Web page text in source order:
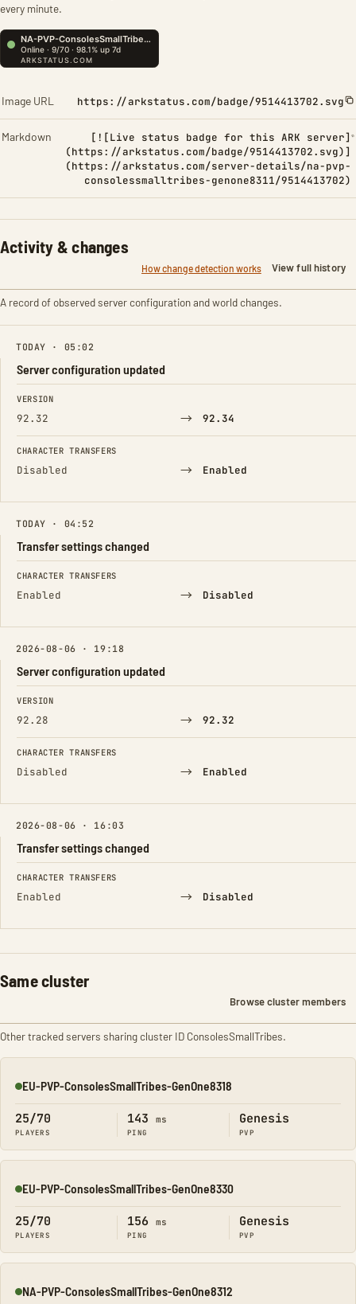
every minute.
Image URL https://arkstatus.com/badge/9514413702.svg
Markdown
[![Live status badge for this ARK server]
(https://arkstatus.com/badge/9514413702.svg)]
(https://arkstatus.com/server-details/na-pvp-
consolessmalltribes-genone8311/9514413702)
Activity & changes
How change detection works View full history
A record of observed server configuration and world changes.
TODAY · 05:02
Server configuration updated
FIELD FROM TO
VERSION
92.32 → 92.34
CHARACTER TRANSFERS
Disabled → Enabled
TODAY · 04:52
Transfer settings changed
FIELD FROM TO
CHARACTER TRANSFERS
Enabled → Disabled
2026-08-06 · 19:18
Server configuration updated
FIELD FROM TO
VERSION
92.28 → 92.32
CHARACTER TRANSFERS
Disabled → Enabled
2026-08-06 · 16:03
Transfer settings changed
FIELD FROM TO
CHARACTER TRANSFERS
Enabled → Disabled
Same cluster
Browse cluster members
Other tracked servers sharing cluster ID ConsolesSmallTribes.
Online
EU-PVP-ConsolesSmallTribes-GenOne8318
25/70
PLAYERS
143 ms
PING
Genesis
PVP
Online
EU-PVP-ConsolesSmallTribes-GenOne8330
25/70
PLAYERS
156 ms
PING
Genesis
PVP
Online
NA-PVP-ConsolesSmallTribes-GenOne8312